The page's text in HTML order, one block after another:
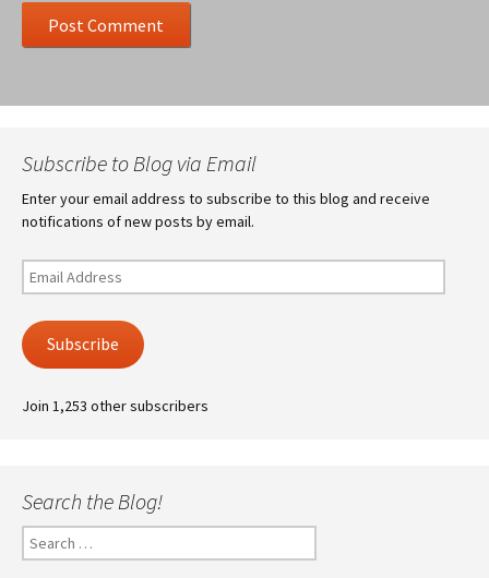
Subscribe to Blog via Email
Enter your email address to subscribe to this blog and receive
notifications of new posts by email.
Email
Address
Subscribe
Join 1,253 other subscribers
Search the Blog!
Search
for: